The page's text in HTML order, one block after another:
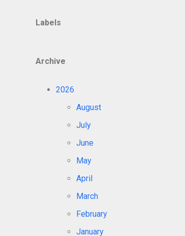
Labels
Archive
2026
August
July
June
May
April
March
February
January